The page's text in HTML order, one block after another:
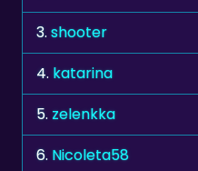
4.katarina
5. zelenkka
6. Nicoleta58
7. RH-Pl